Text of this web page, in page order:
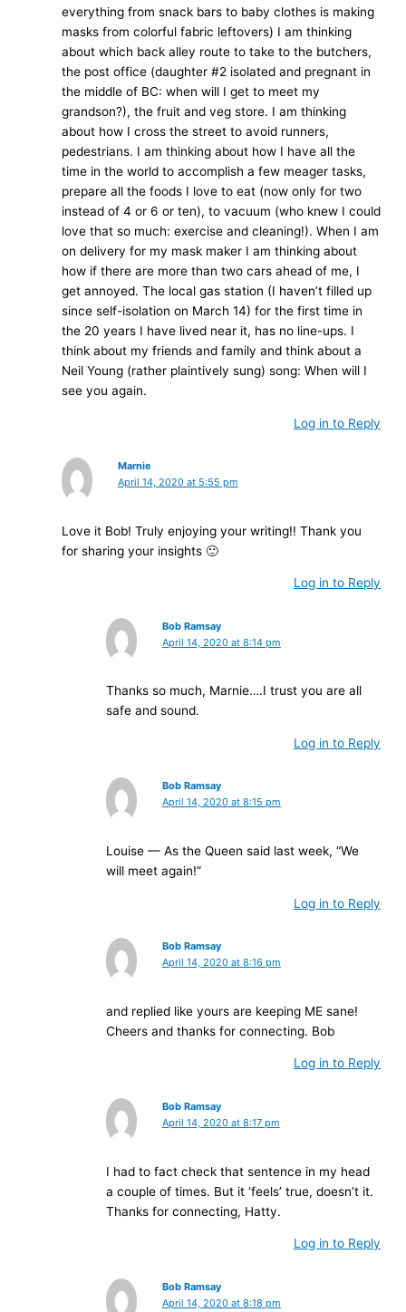
everything from snack bars to baby clothes is making
masks from colorful fabric leftovers) I am thinking
about which back alley route to take to the butchers,
the post office (daughter #2 isolated and pregnant in
the middle of BC: when will I get to meet my
grandson?), the fruit and veg store. I am thinking
about how I cross the street to avoid runners,
pedestrians. I am thinking about how I have all the
time in the world to accomplish a few meager tasks,
prepare all the foods I love to eat (now only for two
instead of 4 or 6 or ten), to vacuum (who knew I could
love that so much: exercise and cleaning!). When I am
on delivery for my mask maker I am thinking about
how if there are more than two cars ahead of me, I
get annoyed. The local gas station (I haven’t filled up
since self-isolation on March 14) for the first time in
the 20 years I have lived near it, has no line-ups. I
think about my friends and family and think about a
Neil Young (rather plaintively sung) song: When will I
see you again.
Log in to Reply
Marnie
April 14, 2020 at 5:55 pm
Love it Bob! Truly enjoying your writing!! Thank you
for sharing your insights 🙂
Log in to Reply
Bob Ramsay
April 14, 2020 at 8:14 pm
Thanks so much, Marnie….I trust you are all
safe and sound.
Log in to Reply
Bob Ramsay
April 14, 2020 at 8:15 pm
Louise — As the Queen said last week, “We
will meet again!”
Log in to Reply
Bob Ramsay
April 14, 2020 at 8:16 pm
and replied like yours are keeping ME sane!
Cheers and thanks for connecting. Bob
Log in to Reply
Bob Ramsay
April 14, 2020 at 8:17 pm
I had to fact check that sentence in my head
a couple of times. But it ‘feels’ true, doesn’t it.
Thanks for connecting, Hatty.
Log in to Reply
Bob Ramsay
April 14, 2020 at 8:18 pm